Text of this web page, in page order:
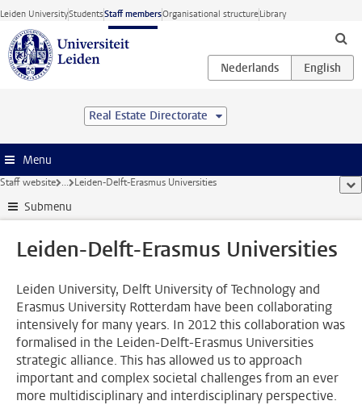
Skip to main content
Leiden UniversityStudentsStaff membersOrganisational structureLibrary
Real Estate Directorate
Menu
Staff website ... Leiden-Delft-Erasmus Universities
Submenu
Leiden-Delft-Erasmus Universities
Leiden University, Delft University of Technology and
Erasmus University Rotterdam have been collaborating
intensively for many years. In 2012 this collaboration was
formalised in the Leiden-Delft-Erasmus Universities
strategic alliance. This has allowed us to approach
important and complex societal challenges from an ever
more multidisciplinary and interdisciplinary perspective.